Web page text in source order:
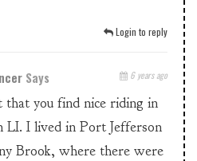
Login to reply
Says 6 years ago
that you find nice riding in
LI. I lived in Port Jefferson
Brook, where there were